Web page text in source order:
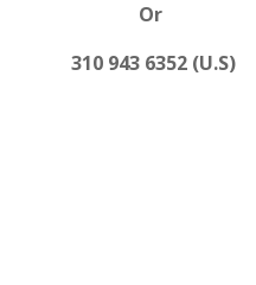
Or
310 943 6352 (U.S)